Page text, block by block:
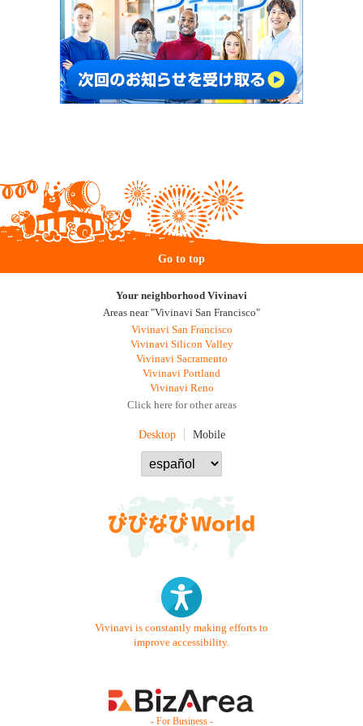
Go to top
Your neighborhood Vivinavi
Areas near "Vivinavi San Francisco"
Vivinavi San Francisco
Vivinavi Silicon Valley
Vivinavi Sacramento
Vivinavi Portland
Vivinavi Reno
Click here for other areas
Desktop Mobile
Vivinavi is constantly making efforts to
improve accessibility.
- For Business -